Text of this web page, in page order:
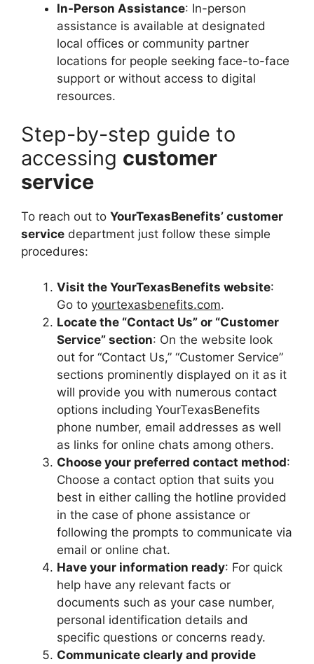
In-Person Assistance: In-person
assistance is available at designated
local offices or community partner
locations for people seeking face-to-face
support or without access to digital
resources.
Step-by-step guide to
accessing customer
service
To reach out to YourTexasBenefits’ customer
service department just follow these simple
procedures:
Visit the YourTexasBenefits website:
Go to yourtexasbenefits.com.
Locate the “Contact Us” or “Customer
Service” section: On the website look
out for “Contact Us,” “Customer Service”
sections prominently displayed on it as it
will provide you with numerous contact
options including YourTexasBenefits
phone number, email addresses as well
as links for online chats among others.
Choose your preferred contact method:
Choose a contact option that suits you
best in either calling the hotline provided
in the case of phone assistance or
following the prompts to communicate via
email or online chat.
Have your information ready: For quick
help have any relevant facts or
documents such as your case number,
personal identification details and
specific questions or concerns ready.
Communicate clearly and provide